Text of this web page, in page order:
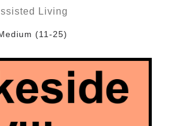
Living
(11-25)